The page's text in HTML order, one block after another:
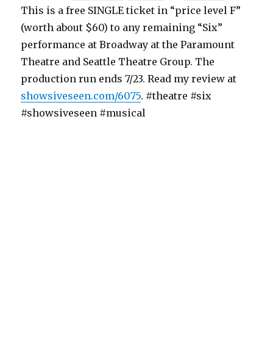
This is a free SINGLE ticket in “price level F”
(worth about $60) to any remaining “Six”
performance at Broadway at the Paramount
Theatre and Seattle Theatre Group. The
production run ends 7/23. Read my review at
showsiveseen.com/6075. #theatre #six
#showsiveseen #musical